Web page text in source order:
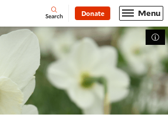
- Home Open
Search Donate Menu